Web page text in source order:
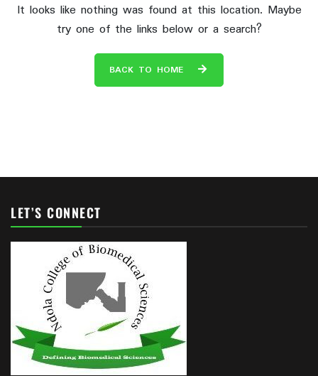
It looks like nothing was found at this location. Maybe
try one of the links below or a search?
BACK TO HOME
LET’S CONNECT